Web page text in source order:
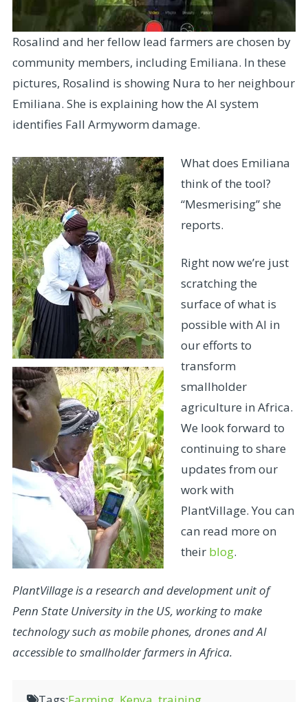
Rosalind and her fellow lead farmers are chosen by
community members, including Emiliana. In these
pictures, Rosalind is showing Nura to her neighbour
Emiliana. She is explaining how the AI system
identifies Fall Armyworm damage.
What does Emiliana
think of the tool?
“Mesmerising” she
reports.
Right now we’re just
scratching the
surface of what is
possible with AI in
our efforts to
transform
smallholder
agriculture in Africa.
We look forward to
continuing to share
updates from our
work with
PlantVillage. You can
can read more on
their blog.
PlantVillage is a research and development unit of
Penn State University in the US, working to make
technology such as mobile phones, drones and AI
accessible to smallholder farmers in Africa.